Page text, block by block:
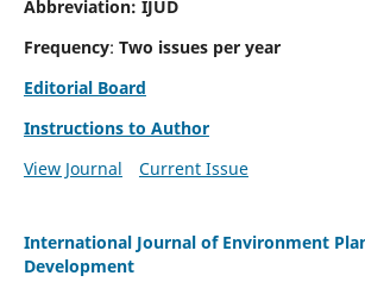
Abbreviation: IJUD
Frequency: Two issues per year
Editorial Board
Instructions to Author
View Journal
Current Issue
International Journal of Environment
Development